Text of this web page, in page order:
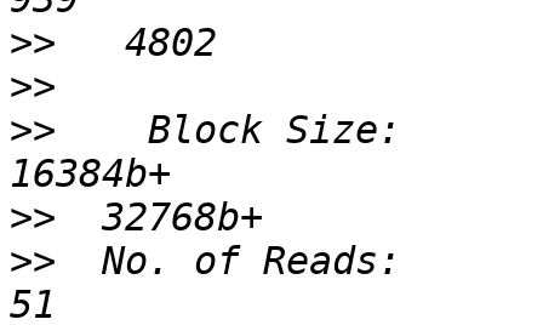
>>
>>
>>
Block Size:
>>
>>
No. of Reads: